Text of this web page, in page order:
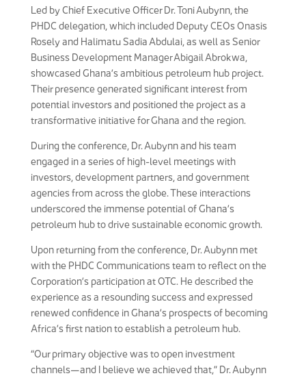
Led by Chief Executive Officer Dr. Toni Aubynn, the
PHDC delegation, which included Deputy CEOs Onasis
Rosely and Halimatu Sadia Abdulai, as well as Senior
Business Development Manager Abigail Abrokwa,
showcased Ghana’s ambitious petroleum hub project.
Their presence generated significant interest from
potential investors and positioned the project as a
transformative initiative for Ghana and the region.
During the conference, Dr. Aubynn and his team
engaged in a series of high-level meetings with
investors, development partners, and government
agencies from across the globe. These interactions
underscored the immense potential of Ghana’s
petroleum hub to drive sustainable economic growth.
Upon returning from the conference, Dr. Aubynn met
with the PHDC Communications team to reflect on the
Corporation’s participation at OTC. He described the
experience as a resounding success and expressed
renewed confidence in Ghana’s prospects of becoming
Africa’s first nation to establish a petroleum hub.
“Our primary objective was to open investment
channels—and I believe we achieved that,” Dr. Aubynn